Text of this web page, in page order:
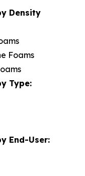
Density
Foams
Type:
End-User: